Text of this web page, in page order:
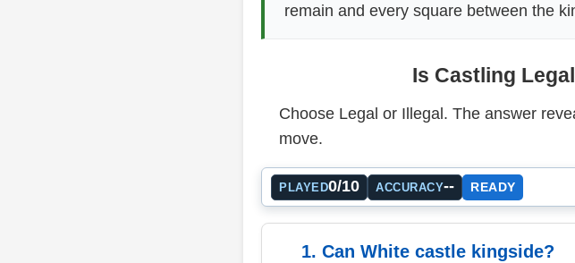
remain and every square between the
Is Castling
Choose Legal or Illegal. The answer
move.
PLAYED0/10 ACCURACY-- READY
1. Can White castle kingside?